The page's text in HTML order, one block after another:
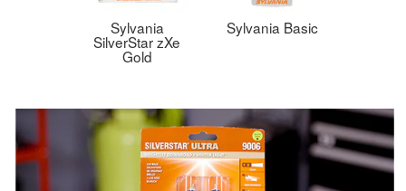
Sylvania
SilverStar zXe
Gold
Sylvania Basic